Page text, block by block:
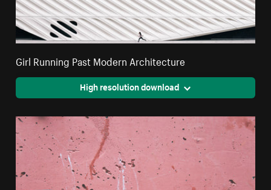
Girl Running Past Modern Architecture
High resolution download